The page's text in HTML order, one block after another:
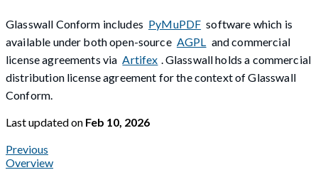
Glasswall Conform includes PyMuPDF software which is
available under both open-source AGPL and commercial
license agreements via Artifex . Glasswall holds a commercial
distribution license agreement for the context of Glasswall
Conform.
Last updatedon Feb 10, 2026
Previous
Overview